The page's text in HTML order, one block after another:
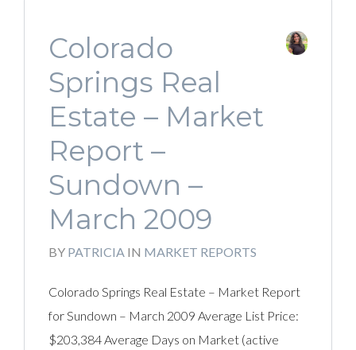
Colorado
Springs Real
Estate – Market
Report –
Sundown –
March 2009
BY PATRICIA IN MARKET REPORTS
Colorado Springs Real Estate – Market Report
for Sundown – March 2009 Average List Price:
$203,384 Average Days on Market (active